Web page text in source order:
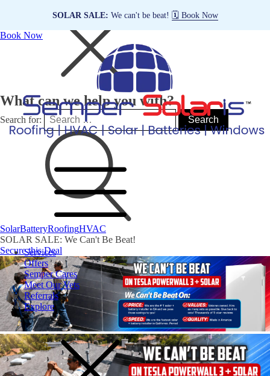
SOLAR SALE: We can't be beat! 🗓️ Book Now
Book Now
Services
Offers
Semper Cares
Meet Our Vets
Referrals
Explore
What can we help you with?
Search for:
SolarBatteryRoofingHVAC
SOLAR SALE: We Can't Be Beat!
Secure this Deal